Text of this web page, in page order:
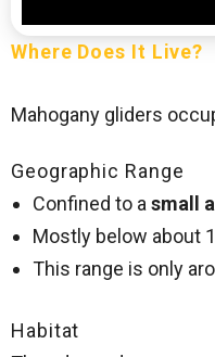
Where Does It Live?
Mahogany gliders
Geographic Range
Confined to a small
Mostly below about
This range is only
Habitat